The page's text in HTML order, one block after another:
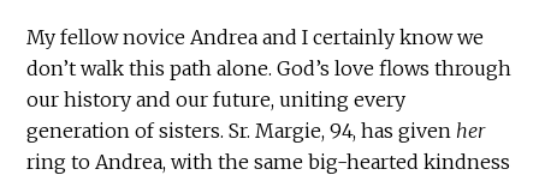
My fellow novice Andrea and I certainly know we
don’t walk this path alone. God’s love flows through
our history and our future, uniting every
generation of sisters. Sr. Margie, 94, has given her
ring to Andrea, with the same big-hearted kindness